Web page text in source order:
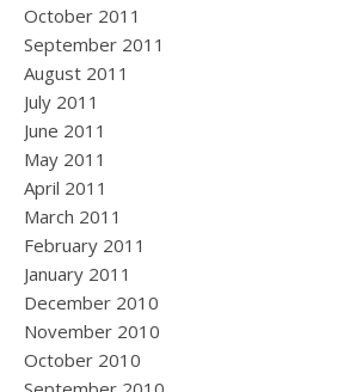
October 2011
September 2011
August 2011
July 2011
June 2011
May 2011
April 2011
March 2011
February 2011
January 2011
December 2010
November 2010
October 2010